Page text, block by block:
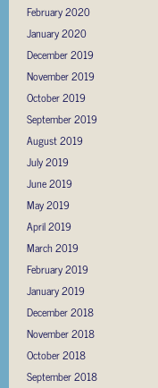
February 2020
January 2020
December 2019
November 2019
October 2019
September 2019
August 2019
July 2019
June 2019
May 2019
April 2019
March 2019
February 2019
January 2019
December 2018
November 2018
October 2018
September 2018